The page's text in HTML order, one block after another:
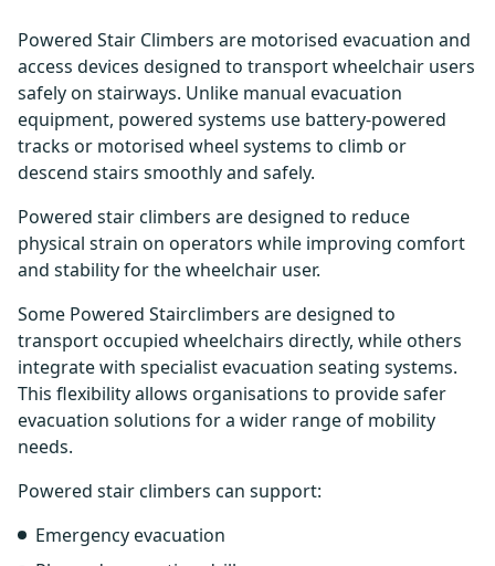
Powered Stair Climbers are motorised evacuation and
access devices designed to transport wheelchair users
safely on stairways. Unlike manual evacuation
equipment, powered systems use battery-powered
tracks or motorised wheel systems to climb or
descend stairs smoothly and safely.
Powered stair climbers are designed to reduce
physical strain on operators while improving comfort
and stability for the wheelchair user.
Some Powered Stairclimbers are designed to
transport occupied wheelchairs directly, while others
integrate with specialist evacuation seating systems.
This flexibility allows organisations to provide safer
evacuation solutions for a wider range of mobility
needs.
Powered stair climbers can support:
Emergency evacuation